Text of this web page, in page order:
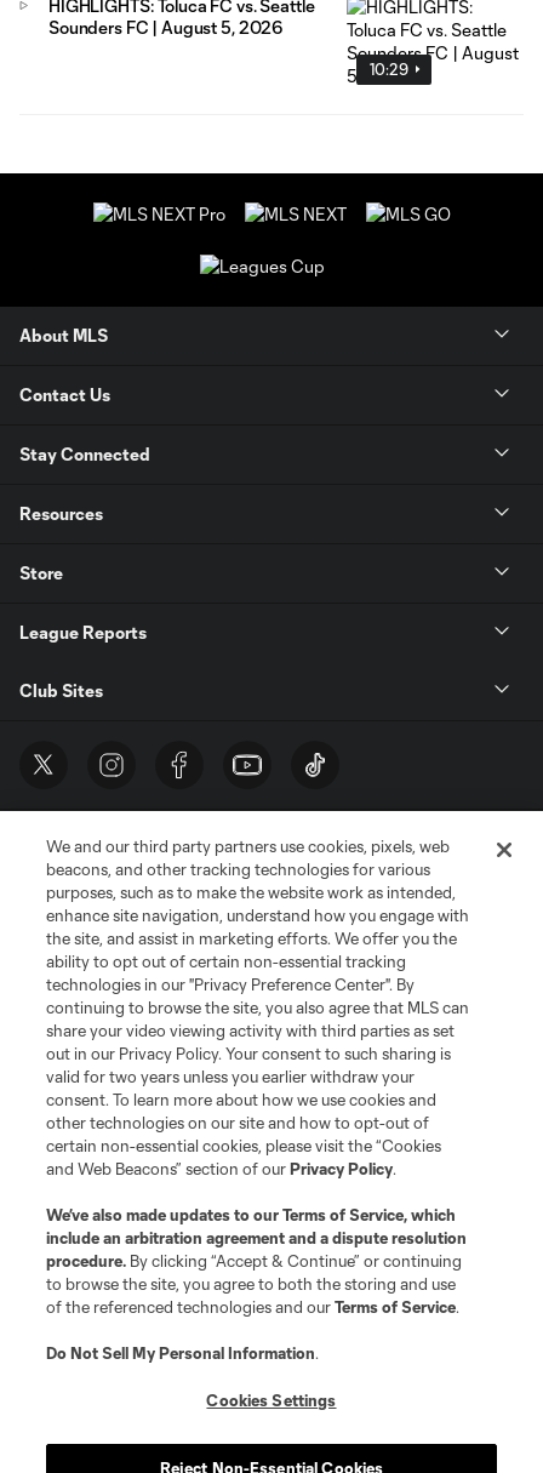
10:29
HIGHLIGHTS: Toluca FC vs. Seattle
Sounders FC | August 5, 2026
About MLS
Contact Us
Stay Connected
Resources
Store
League Reports
Club Sites
Terms of Service
Privacy Policy
Do Not Sell or Share My Personal Information
Cookies Settings
©2026 MLS. The Major League Soccer and MLS name and shield are
registered trademarks of Major League Soccer, L.L.C. (“MLS”). The names
and logos of MLS teams are registered and/or common law trademarks of
MLS or are used with the permission of their owners. Any unauthorized use
is forbidden.
We and our third party partners use cookies, pixels, web
beacons, and other tracking technologies for various
purposes, such as to make the website work as intended,
enhance site navigation, understand how you engage with
the site, and assist in marketing efforts. We offer you the
ability to opt out of certain non-essential tracking
technologies in our "Privacy Preference Center". By
continuing to browse the site, you also agree that MLS can
share your video viewing activity with third parties as set
out in our Privacy Policy. Your consent to such sharing is
valid for two years unless you earlier withdraw your
consent. To learn more about how we use cookies and
other technologies on our site and how to opt-out of
certain non-essential cookies, please visit the “Cookies
and Web Beacons” section of ourPrivacy Policy.
We’ve also made updates to ourTerms of Service, which
include an arbitration agreement and a dispute resolution
procedure. By clicking “Accept & Continue” or continuing
to browse the site, you agree to both the storing and use
of the referenced technologies and ourTerms of Service.
Do Not Sell My Personal Information.
Cookies Settings
Reject Non-Essential Cookies